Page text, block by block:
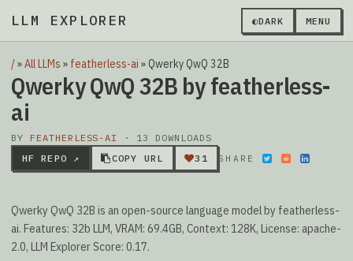
LLM EXPLORER ◐DARK MENU
/»All LLMs » featherless-ai » Qwerky QwQ 32B
Qwerky QwQ 32B by featherless-
ai
BY FEATHERLESS-AI
· 13 DOWNLOADS
HF REPO ↗
COPY URL 31 SHARE
Qwerky QwQ 32B is an open-source language model by featherless-
ai. Features: 32b LLM, VRAM: 69.4GB, Context: 128K, License: apache-
2.0, LLM Explorer Score: 0.17.